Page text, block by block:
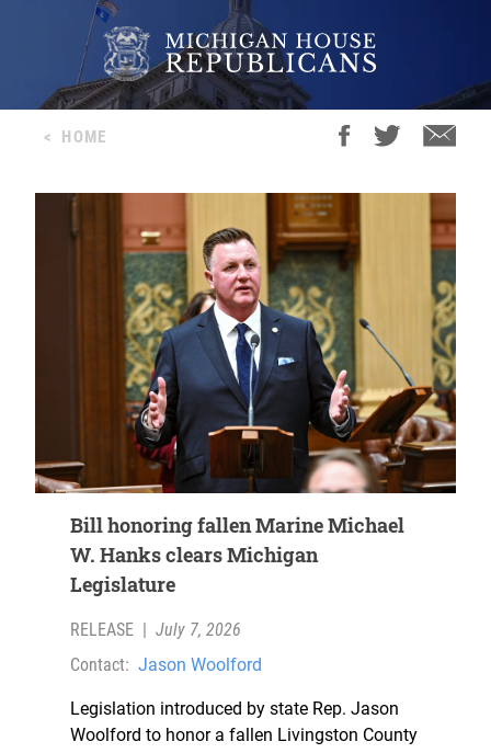
< HOME
Bill honoring fallen Marine Michael
W. Hanks clears Michigan
Legislature
RELEASE
July 7, 2026
Contact: Jason Woolford
Legislation introduced by state Rep. Jason
Woolford to honor a fallen Livingston County